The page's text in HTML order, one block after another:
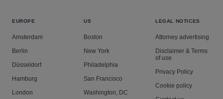
EUROPE
Amsterdam
Berlin
Düsseldorf
Hamburg
London
US
Boston
New York
Philadelphia
San Francisco
Washington, DC
LEGAL NOTICES
Attorney advertising
Disclaimer & Terms
of use
Privacy Policy
Cookie policy